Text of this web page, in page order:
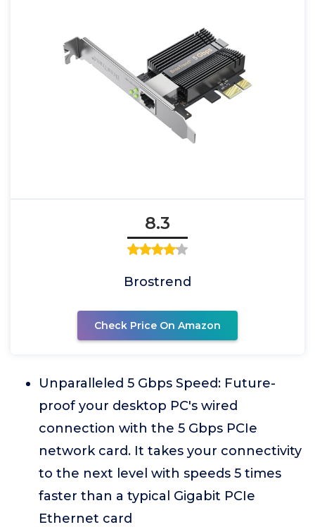
8.3
Brostrend
Check Price On Amazon
Unparalleled 5 Gbps Speed: Future-
proof your desktop PC's wired
connection with the 5 Gbps PCIe
network card. It takes your connectivity
to the next level with speeds 5 times
faster than a typical Gigabit PCIe
Ethernet card